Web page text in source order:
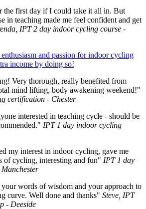
the first day if I could take it all in. But
in teaching made me feel confident and get
IPT 2 day indoor cycling course -
and passion for indoor cycling
income by doing so!
Very thorough, really benefited from
mind lifting, body awakening weekend!"
certification - Chester
interested in teaching cycle - should be
IPT 1 day indoor cycling
my interest in indoor cycling, gave me
of cycling, interesting and fun" IPT 1 day
words of wisdom and your approach to
curve. Well done and thanks" Steve, IPT
- Deeside